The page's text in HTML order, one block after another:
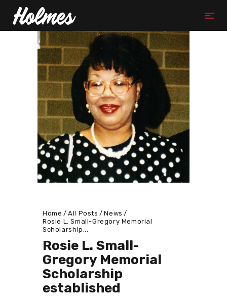
Home All Posts
News
Rosie L. Small-Gregory Memorial
Scholarship...
Rosie L. Small-
Gregory Memorial
Scholarship
established